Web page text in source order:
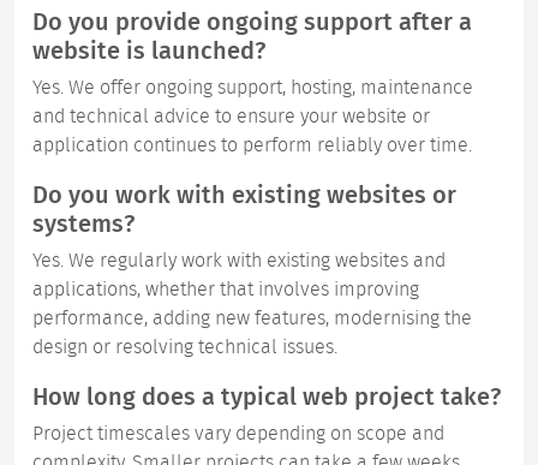
Do you provide ongoing support after a
website is launched?
Yes. We offer ongoing support, hosting, maintenance
and technical advice to ensure your website or
application continues to perform reliably over time.
Do you work with existing websites or
systems?
Yes. We regularly work with existing websites and
applications, whether that involves improving
performance, adding new features, modernising the
design or resolving technical issues.
How long does a typical web project take?
Project timescales vary depending on scope and